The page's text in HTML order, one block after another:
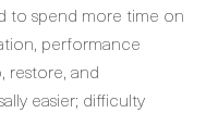
to spend more time on
performance
restore, and
easier; difficulty